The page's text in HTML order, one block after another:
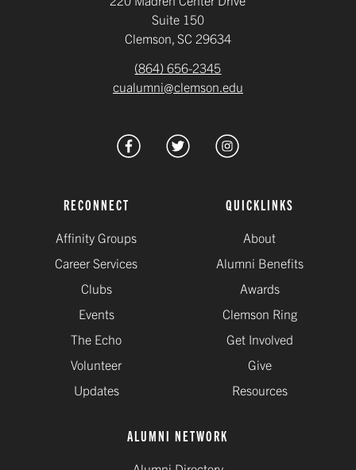
Suite 150
Clemson, SC 29634
(864) 656-2345
cualumni@clemson.edu
RECONNECT
Affinity Groups
Career Services
Clubs
Events
The Echo
Volunteer
Updates
QUICKLINKS
About
Alumni Benefits
Awards
Clemson Ring
Get Involved
Give
Resources
ALUMNI NETWORK